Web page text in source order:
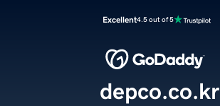
Excellent4.5 out of 5
depco.co.kr